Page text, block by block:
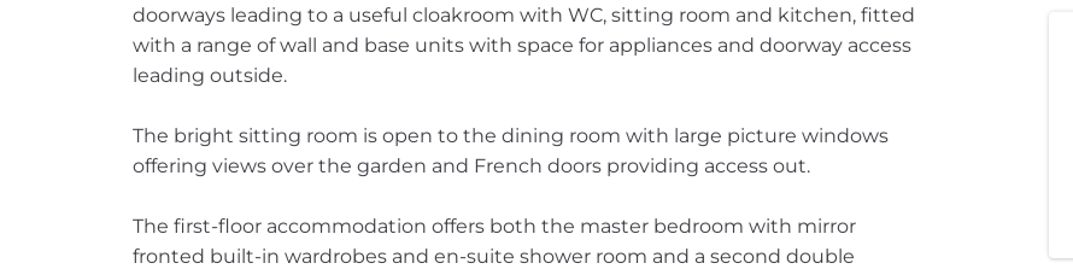
doorways leading to a useful cloakroom with WC, sitting room and kitchen, fitted
with a range of wall and base units with space for appliances and doorway access
leading outside.
The bright sitting room is open to the dining room with large picture windows
offering views over the garden and French doors providing access out.
The first-floor accommodation offers both the master bedroom with mirror
fronted built-in wardrobes and en-suite shower room and a second double